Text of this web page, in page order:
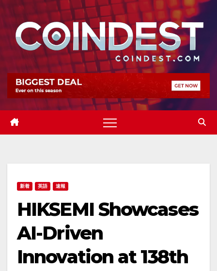
Skip
content
新着 英語 速報
HIKSEMI Showcases
AI-Driven
Innovation at 138th